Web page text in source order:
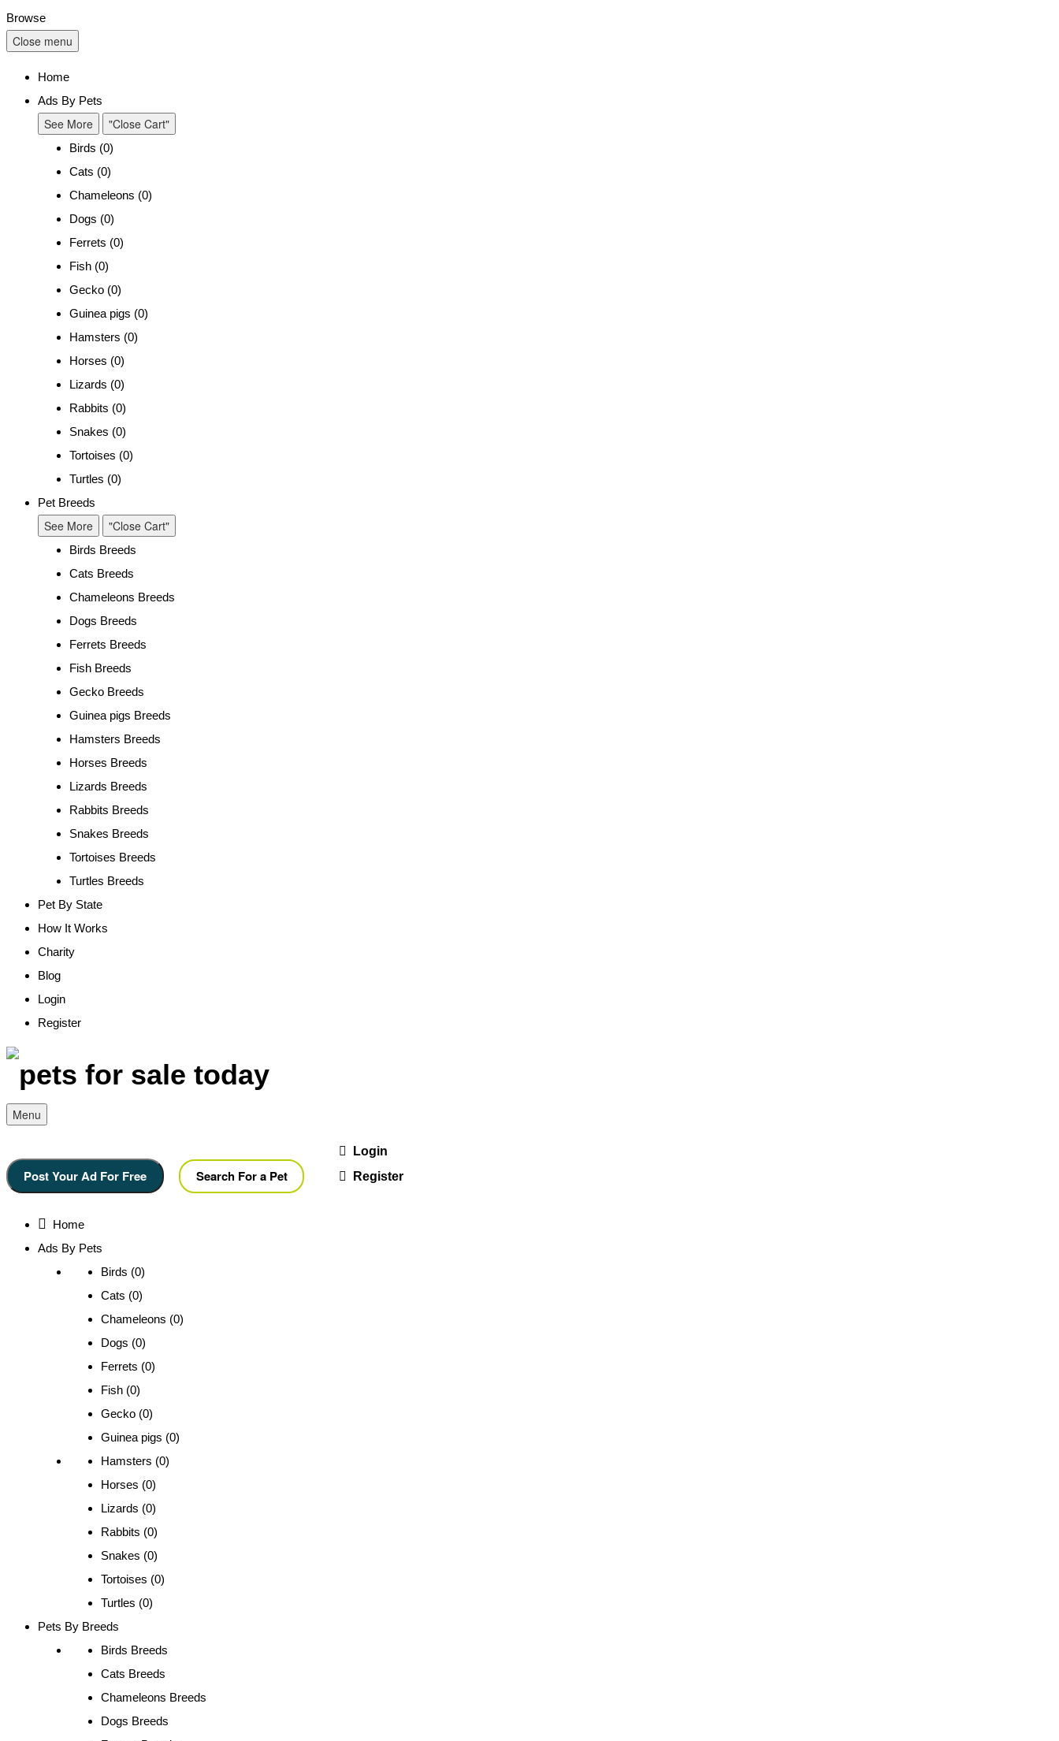
Browse
Close menu
Home
Ads By Pets
See More "Close Cart"
Birds (0)
Cats (0)
Chameleons (0)
Dogs (0)
Ferrets (0)
Fish (0)
Gecko (0)
Guinea pigs (0)
Hamsters (0)
Horses (0)
Lizards (0)
Rabbits (0)
Snakes (0)
Tortoises (0)
Turtles (0)
Pet Breeds
See More "Close Cart"
Birds Breeds
Cats Breeds
Chameleons Breeds
Dogs Breeds
Ferrets Breeds
Fish Breeds
Gecko Breeds
Guinea pigs Breeds
Hamsters Breeds
Horses Breeds
Lizards Breeds
Rabbits Breeds
Snakes Breeds
Tortoises Breeds
Turtles Breeds
Pet By State
How It Works
Charity
Blog
Login
Register
Menu
Post Your Ad For Free Search For a Pet
Login
Register
Home
Ads By Pets
Birds (0)
Cats (0)
Chameleons (0)
Dogs (0)
Ferrets (0)
Fish (0)
Gecko (0)
Guinea pigs (0)
Hamsters (0)
Horses (0)
Lizards (0)
Rabbits (0)
Snakes (0)
Tortoises (0)
Turtles (0)
Pets By Breeds
Birds Breeds
Cats Breeds
Chameleons Breeds
Dogs Breeds